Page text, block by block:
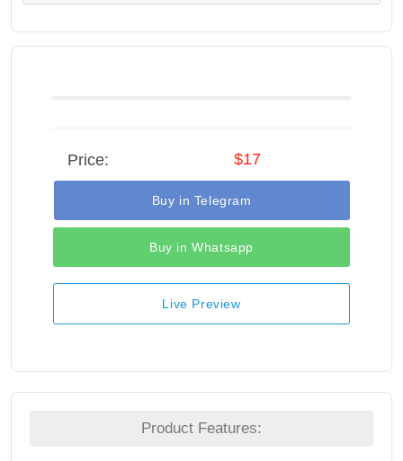
Price: $17
Buy in Telegram
Buy in Whatsapp
Live Preview
Product Features: